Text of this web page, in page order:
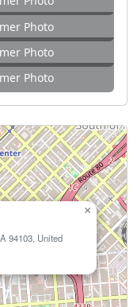
Photo
Photo
Photo
94103, United
×